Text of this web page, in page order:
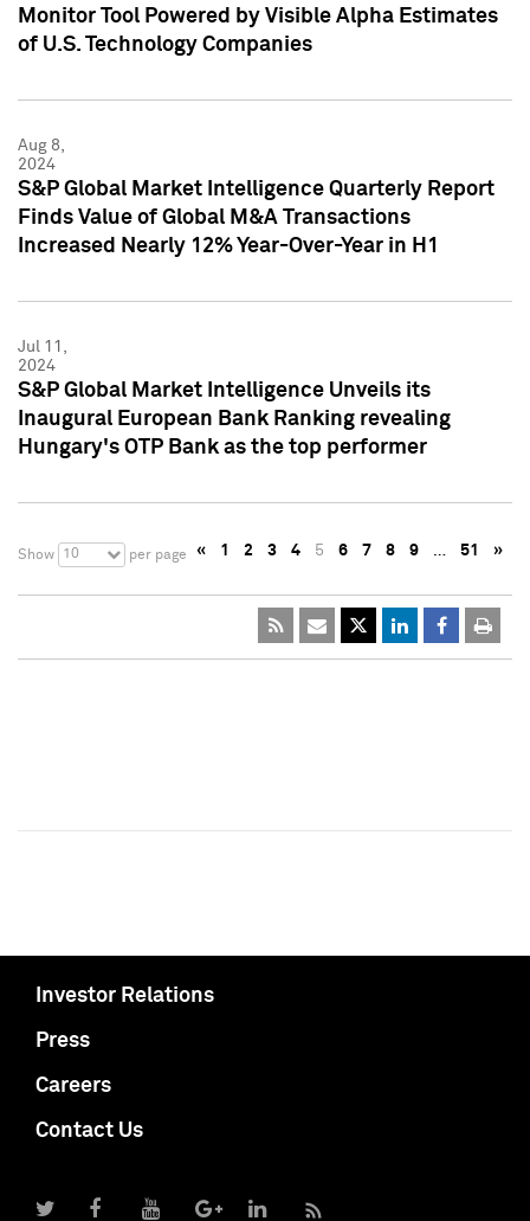
Monitor Tool Powered by Visible Alpha Estimates
of U.S. Technology Companies
Aug 8,
2024
S&P Global Market Intelligence Quarterly Report
Finds Value of Global M&A Transactions
Increased Nearly 12% Year-Over-Year in H1
Jul 11,
2024
S&P Global Market Intelligence Unveils its
Inaugural European Bank Ranking revealing
Hungary's OTP Bank as the top performer
Show 10 per page « 1 2 3 4 5 6 7 8 9 … 51 »
Investor Relations
Press
Careers
Contact Us